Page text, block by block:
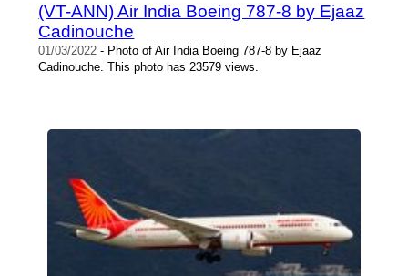
(VT-ANN) Air India Boeing 787-8 by Ejaaz
Cadinouche
01/03/2022 - Photo of Air India Boeing 787-8 by Ejaaz
Cadinouche. This photo has 23579 views.